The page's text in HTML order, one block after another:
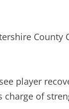
County
player
charge of